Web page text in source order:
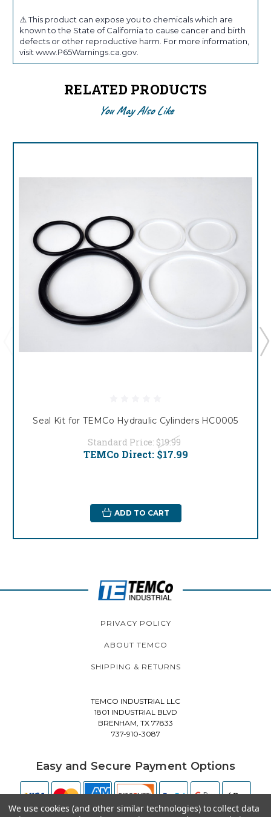
⚠️ This product can expose you to chemicals which are
known to the State of California to cause cancer and birth
defects or other reproductive harm. For more information,
visit www.P65Warnings.ca.gov.
RELATED PRODUCTS
You May Also Like
Seal Kit for TEMCo Hydraulic Cylinders HC0005
Standard Price: $19.99
TEMCo Direct: $17.99
ADD TO CART
PRIVACY POLICY
ABOUT TEMCO
SHIPPING & RETURNS
TEMCO INDUSTRIAL LLC
1801 INDUSTRIAL BLVD
BRENHAM, TX 77833
737-910-3087
Easy and Secure Payment Options
We use cookies (and other similar technologies) to collect data